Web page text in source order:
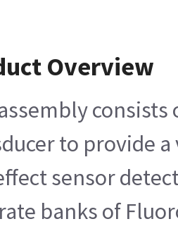
Overview
to provide
sensor
banks of